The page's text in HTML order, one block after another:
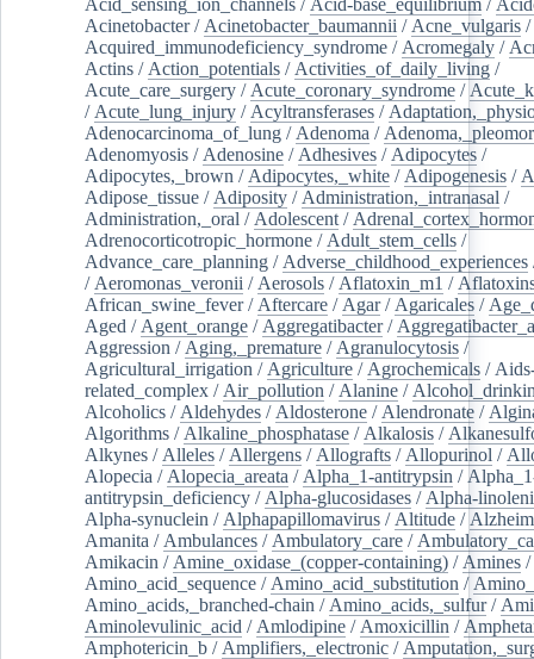
Acinetobacter/ Acinetobacter_baumannii / Acne_vulgaris /
Acquired_immunodeficiency_syndrome / Acromegaly /
Actins / Action_potentials / Activities_of_daily_living /
Acute_care_surgery / Acute_coronary_syndrome /
/ Acute_lung_injury / Acyltransferases /
Adenocarcinoma_of_lung / Adenoma /
Adenomyosis / Adenosine / Adhesives / Adipocytes /
Adipocytes,_brown / Adipocytes,_white / Adipogenesis /
Adipose_tissue / Adiposity / Administration,_intranasal /
Administration,_oral / Adolescent /
Adrenocorticotropic_hormone / Adult_stem_cells /
Advance_care_planning / Adverse_childhood_experiences
/ Aeromonas_veronii / Aerosols / Aflatoxin_m1 /
African_swine_fever/ Aftercare / Agar/ Agaricales /
Aged / Agent_orange / Aggregatibacter/
Aggression / Aging,_premature / Agranulocytosis /
Agricultural_irrigation / Agriculture / Agrochemicals /
related_complex / Air_pollution / Alanine /
Alcoholics / Aldehydes / Aldosterone / Alendronate /
Algorithms / Alkaline_phosphatase / Alkalosis /
Alkynes / Alleles / Allergens / Allografts / Allopurinol /
Alopecia / Alopecia_areata / Alpha_1-antitrypsin /
antitrypsin_deficiency / Alpha-glucosidases / Alpha-
Alpha-synuclein / Alphapapillomavirus / Altitude /
Amanita / Ambulances / Ambulatory_care /
Amikacin / Amine_oxidase_(copper-containing) / Amines /
Amino_acid_sequence / Amino_acid_substitution /
Amino_acids,_branched-chain / Amino_acids,_sulfur/
Aminolevulinic_acid / Amlodipine / Amoxicillin /
Amphotericin_b / Amplifiers,_electronic /